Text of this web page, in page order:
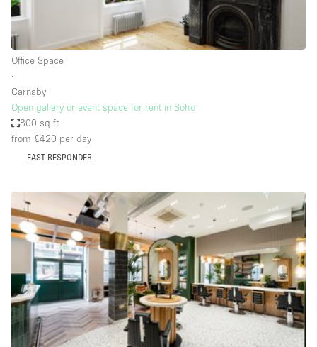
Air Conditioning
Animals Friendly
Bar
Car Display
Concierge
Counters
Daylight
Electricity
Elevator
Office Space
∙
Carnaby
Open gallery or event space for rent in Soho
800 sq ft
from £420 per day
FAST RESPONDER